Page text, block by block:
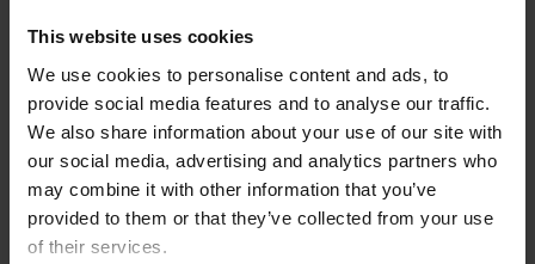
This website uses cookies
We use cookies to personalise content and ads, to
provide social media features and to analyse our traffic.
We also share information about your use of our site with
our social media, advertising and analytics partners who
may combine it with other information that you’ve
provided to them or that they’ve collected from your use
of their services.
Please provide your username or USEF ID